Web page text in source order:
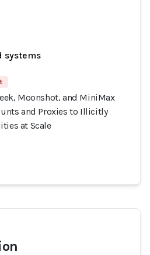
systems
Moonshot, and MiniMax
and Proxies to Illicitly
at Scale